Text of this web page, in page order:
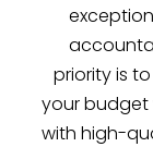
priority is
your budget
with high-